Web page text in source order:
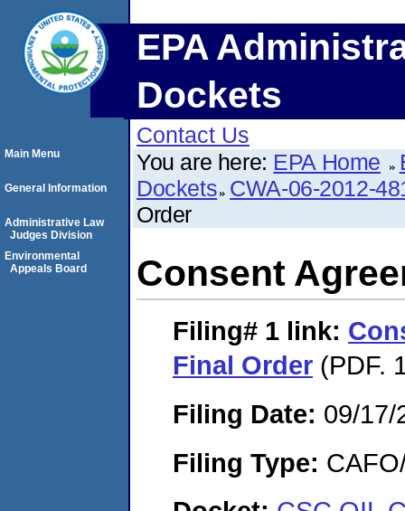
EPA
Dockets
Contact Us
You are here: EPA Home
Dockets CWA-06-2012-
Order
Consent
Filing# 1 link:
Final Order (PDF.
Filing Date: 09/17/
Filing Type:
Main Menu
General Information
Administrative Law
Judges Division
Environmental
Appeals Board